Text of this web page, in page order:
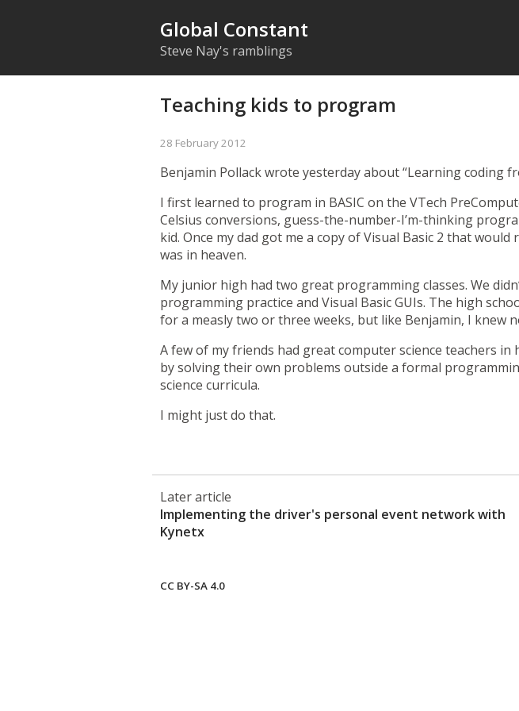
Global Constant
Steve Nay's ramblings
Teaching kids to program
28 February 2012
Benjamin Pollackwrote yesterday about “Learning coding
I first learned to program in BASIC on the VTech
Celsius conversions, guess-the-number-I’m-thinking
kid. Once my dad got me a copy of Visual Basic 2 that
was in heaven.
My junior high had two great programming classes. We
programming practice and Visual Basic GUIs. The high
for a measly two or three weeks, but like Benjamin, I knew
A few of my friends had great computer science teachers
by solving their own problems outside a formal
science curricula.
I might just do that.
Later article
Implementing the driver's personal event network with
Kynetx
CC BY-SA 4.0